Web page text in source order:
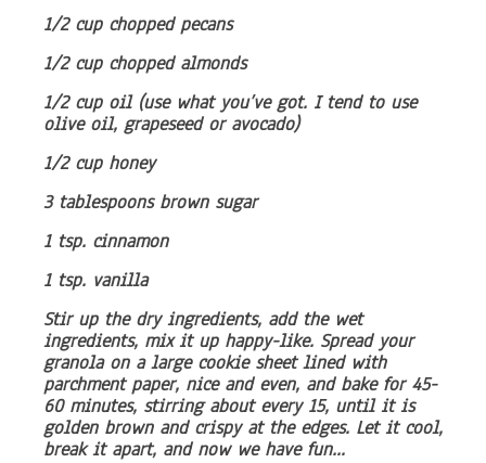
1/2 cup chopped pecans
1/2 cup chopped almonds
1/2 cup oil (use what you’ve got. I tend to use
olive oil, grapeseed or avocado)
1/2 cup honey
3 tablespoons brown sugar
1 tsp. cinnamon
1 tsp. vanilla
Stir up the dry ingredients, add the wet
ingredients, mix it up happy-like. Spread your
granola on a large cookie sheet lined with
parchment paper, nice and even, and bake for 45-
60 minutes, stirring about every 15, until it is
golden brown and crispy at the edges. Let it cool,
break it apart, and now we have fun…